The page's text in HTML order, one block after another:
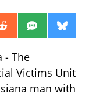
Share
on
RedditShare
on
SMS Share
on
- The
Victims Unit
man with